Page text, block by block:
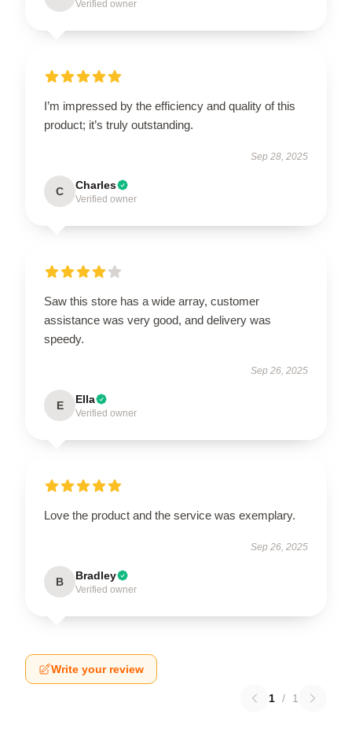
Verified owner
I’m impressed by the efficiency and quality of this
product; it’s truly outstanding.
Sep 28, 2025
C Charles
Verified owner
Saw this store has a wide array, customer
assistance was very good, and delivery was
speedy.
Sep 26, 2025
E Ella
Verified owner
Love the product and the service was exemplary.
Sep 26, 2025
B Bradley
Verified owner
Write your review
1 / 1